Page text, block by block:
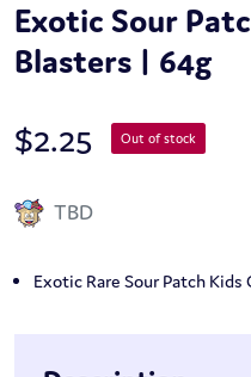
Exotic Sour
Blasters | 64g
$2.25 Out of stock
TBD
Exotic Rare Sour Patch Kids